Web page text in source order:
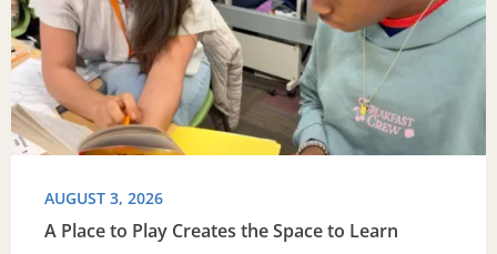
AUGUST 3, 2026
A Place to Play Creates the Space to Learn